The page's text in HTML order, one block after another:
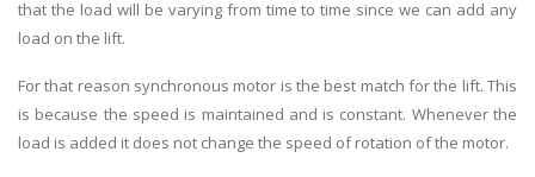
that the load will be varying from time to time since we can add any
load on the lift.
For that reason synchronous motor is the best match for the lift. This
is because the speed is maintained and is constant. Whenever the
load is added it does not change the speed of rotation of the motor.